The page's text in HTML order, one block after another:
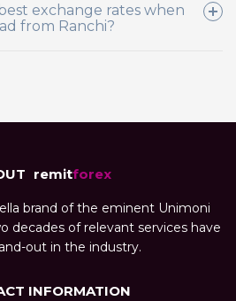
exchange rates when
from Ranchi?
remitforex
brand of the eminent Unimoni
decades of relevant services have
out in the industry.
INFORMATION